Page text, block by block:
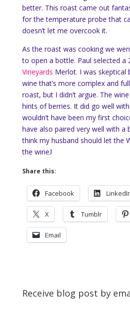
better. This roast came out
for the temperature probe that
doesn’t let me overcook it.
As the roast was cooking we
to open a bottle. Paul selected a
Vineyards Merlot. I was skeptical
wine that’s more complex and
roast, but I didn’t argue. The
hints of berries. It did go well
wouldn’t have been my first
have also paired very well with a
think my husband should let the
the wineJ
Share this:
Facebook
X Tumblr
Email
Receive blog post by